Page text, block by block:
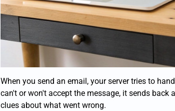
When you send an email, your server tries to
can't or won't accept the message, it sends
clues about what went wrong.